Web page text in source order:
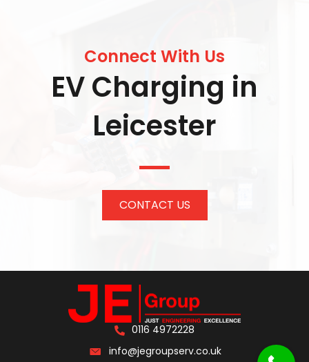
Connect With Us
EV Charging in
Leicester
CONTACT US
0116 4972228
info@jegroupserv.co.uk